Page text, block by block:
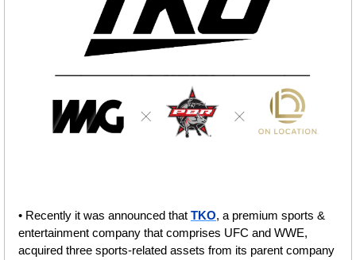
• Recently it was announced that TKO, a premium sports &
entertainment company that comprises UFC and WWE,
acquired three sports-related assets from its parent company